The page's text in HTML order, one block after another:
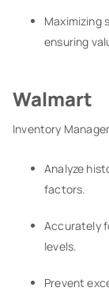
Maximizing
ensuring
Walmart
Inventory
Analyze
factors.
Accurately
levels.
Prevent